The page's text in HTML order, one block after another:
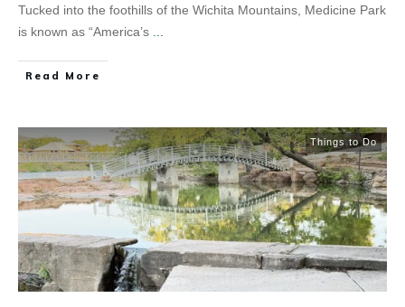
Tucked into the foothills of the Wichita Mountains, Medicine Park
is known as “America’s ...
Read More
Things to Do